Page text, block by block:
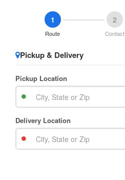
1
Route
2
Contact
Pickup & Delivery
Pickup Location
Delivery Location